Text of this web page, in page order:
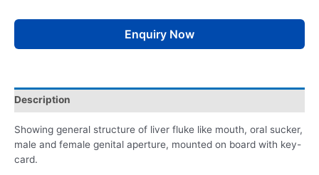
Enquiry Now
Description
Showing general structure of liver fluke like mouth, oral sucker,
male and female genital aperture, mounted on board with key-
card.